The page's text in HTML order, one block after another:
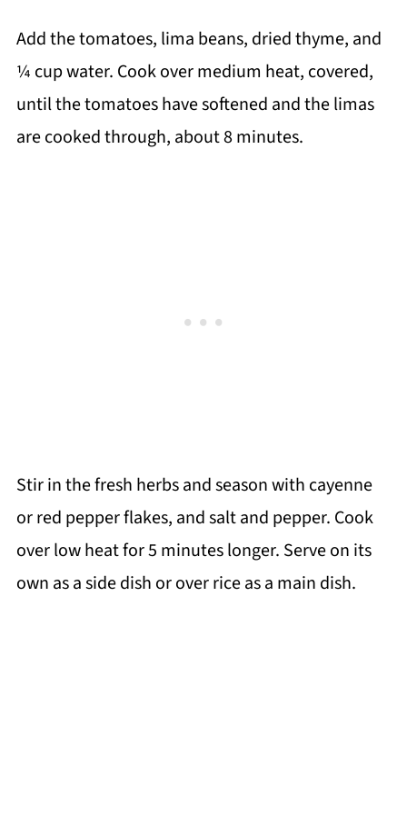
Add the tomatoes, lima beans, dried thyme, and
¼ cup water. Cook over medium heat, covered,
until the tomatoes have softened and the limas
are cooked through, about 8 minutes.
Stir in the fresh herbs and season with cayenne
or red pepper flakes, and salt and pepper. Cook
over low heat for 5 minutes longer. Serve on its
own as a side dish or over rice as a main dish.